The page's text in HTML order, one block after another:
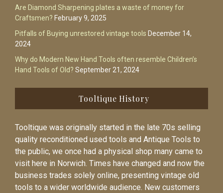
Are Diamond Sharpening plates a waste of money for
Craftsmen? February 9, 2025
Pitfalls of Buying unrestored vintage tools December 14,
2024
Why do Modern New Hand Tools often resemble Children’s
Hand Tools of Old? September 21, 2024
Tooltique History
Tooltique was originally started in the late 70s selling
quality reconditioned used tools and Antique Tools to
the public, we once had a physical shop many came to
visit here in Norwich. Times have changed and now the
business trades solely online, presenting vintage old
tools to a wider worldwide audience. New customers